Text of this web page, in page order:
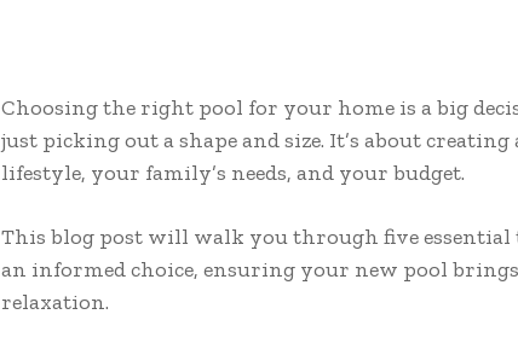
Choosing the right pool for your home is a big
just picking out a shape and size. It’s about
lifestyle, your family’s needs, and your budget.
This blog post will walk you through five essential
an informed choice, ensuring your new pool
relaxation.